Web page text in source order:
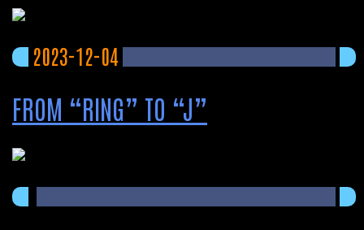
2023-12-04
FROM “RING” TO “J”